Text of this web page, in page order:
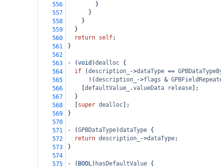
556
        }
557
      }
558
    }
559
  }
560
return self;
561
}
562
563
- (void )dealloc {
564
if (description_ ->dataType ==
565
! (description_ ->flags &
566
defaultValue_ .valueData release ];
567
  }
568
super dealloc ];
569
}
570
571
- (GPBDataType)dataType {
572
return description_ ->dataType;
573
}
574
575
- ( BOOL) hasDefaultValue {